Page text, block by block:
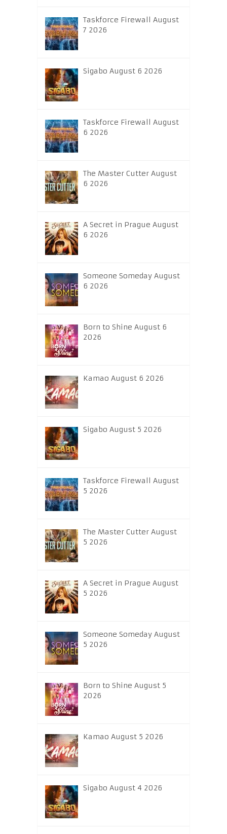
Taskforce Firewall August
7 2026
Sigabo August 6 2026
Taskforce Firewall August
6 2026
The Master Cutter August
6 2026
A Secret in Prague August
6 2026
Someone Someday August
6 2026
Born to Shine August 6
2026
Kamao August 6 2026
Sigabo August 5 2026
Taskforce Firewall August
5 2026
The Master Cutter August
5 2026
A Secret in Prague August
5 2026
Someone Someday August
5 2026
Born to Shine August 5
2026
Kamao August 5 2026
Sigabo August 4 2026